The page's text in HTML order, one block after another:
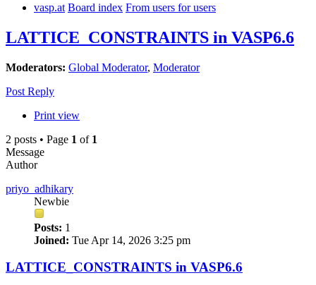
vasp.at Board index From users for users
LATTICE_CONSTRAINTS in VASP6.6
Moderators: Global Moderator, Moderator
Post Reply
Print view
2 posts • Page 1 of 1
Message
Author
priyo_adhikary
Newbie
Posts: 1
Joined: Tue Apr 14, 2026 3:25 pm
LATTICE_CONSTRAINTS in VASP6.6